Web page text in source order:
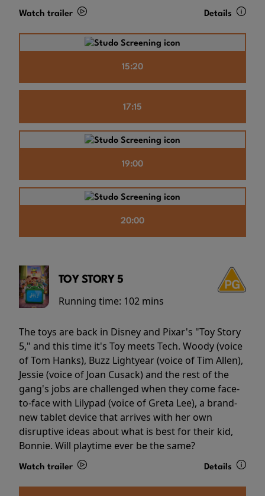
Watch trailer Details
15:20
17:15
19:00
20:00
TOY STORY 5
Running time: 102 mins
The toys are back in Disney and Pixar's "Toy Story
5," and this time it's Toy meets Tech. Woody (voice
of Tom Hanks), Buzz Lightyear (voice of Tim Allen),
Jessie (voice of Joan Cusack) and the rest of the
gang's jobs are challenged when they come face-
to-face with Lilypad (voice of Greta Lee), a brand-
new tablet device that arrives with her own
disruptive ideas about what is best for their kid,
Bonnie. Will playtime ever be the same?
Watch trailer Details